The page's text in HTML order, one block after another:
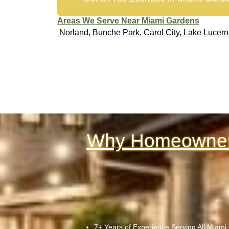
Areas We Serve Near Miami Gardens
Norland, Bunche Park, Carol City, Lake
Why
7+ Years of Experience Serving All Miami